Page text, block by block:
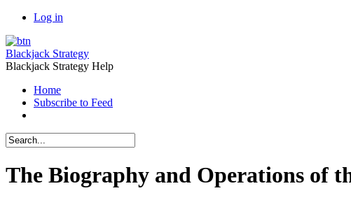
Log in
Blackjack Strategy
Blackjack Strategy Help
Home
Subscribe to Feed
The Biography and Operations of